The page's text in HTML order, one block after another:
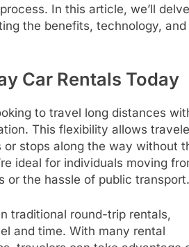
In this article, we’ll
the benefits, technology, and
Car Rentals Today
to travel long distances
This flexibility allows
or stops along the way without
ideal for individuals moving
or the hassle of public transport.
traditional round-trip rentals,
and time. With many rental